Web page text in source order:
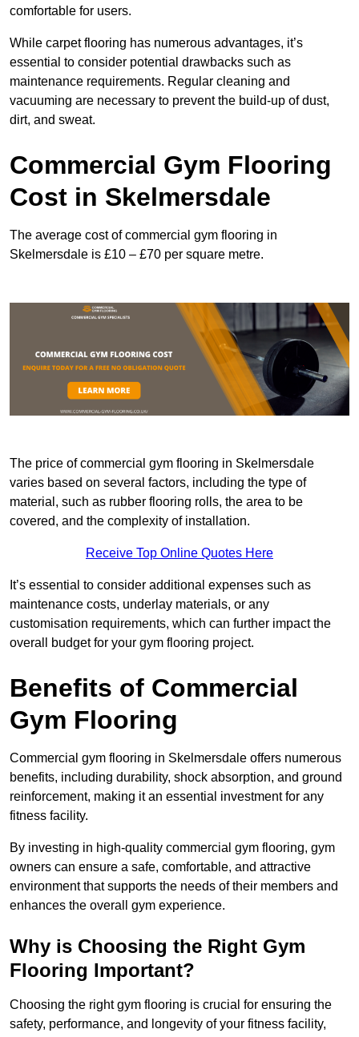
comfortable for users.
While carpet flooring has numerous advantages, it’s
essential to consider potential drawbacks such as
maintenance requirements. Regular cleaning and
vacuuming are necessary to prevent the build-up of dust,
dirt, and sweat.
Commercial Gym Flooring
Cost in Skelmersdale
The average cost of commercial gym flooring in
Skelmersdale is £10 – £70 per square metre.
The price of commercial gym flooring in Skelmersdale
varies based on several factors, including the type of
material, such as rubber flooring rolls, the area to be
covered, and the complexity of installation.
Receive Top Online Quotes Here
It’s essential to consider additional expenses such as
maintenance costs, underlay materials, or any
customisation requirements, which can further impact the
overall budget for your gym flooring project.
Benefits of Commercial
Gym Flooring
Commercial gym flooring in Skelmersdale offers numerous
benefits, including durability, shock absorption, and ground
reinforcement, making it an essential investment for any
fitness facility.
By investing in high-quality commercial gym flooring, gym
owners can ensure a safe, comfortable, and attractive
environment that supports the needs of their members and
enhances the overall gym experience.
Why is Choosing the Right Gym
Flooring Important?
Choosing the right gym flooring is crucial for ensuring the
safety, performance, and longevity of your fitness facility,